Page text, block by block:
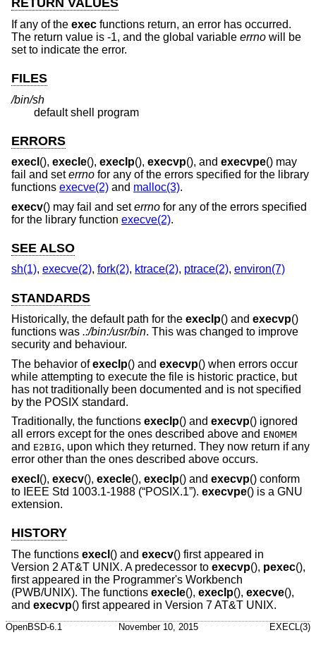
RETURN VALUES
If any of the exec functions return, an error has occurred.
The return value is -1, and the global variable errno will be
set to indicate the error.
FILES
/bin/sh
default shell program
ERRORS
execl (), execle(), execlp(), execvp(), and execvpe() may
fail and seterrno for any of the errors specified for the library
functions execve(2) and malloc(3).
execv() may fail and seterrno for any of the errors specified
for the library function execve(2).
SEE ALSO
sh(1), execve(2), fork(2), ktrace(2), ptrace(2), environ(7)
STANDARDS
Historically, the default path for the execlp() and execvp()
functions was .:/bin:/usr/bin. This was changed to improve
security and behaviour.
The behavior ofexeclp() and execvp() when errors occur
while attempting to execute the file is historic practice, but
has not traditionally been documented and is not specified
by the POSIX standard.
Traditionally, the functions execlp() and execvp() ignored
all errors except for the ones described above and ENOMEM
and E2BIG, upon which they returned. They now return if any
error other than the ones described above occurs.
execl (), execv(), execle(), execlp() and execvp() conform
to IEEE Std 1003.1-1988 (“POSIX.1”). execvpe() is a GNU
extension.
HISTORY
The functions execl () and execv() first appeared in
Version 2 AT&T UNIX. A predecessor to execvp(), pexec(),
first appeared in the Programmer's Workbench
(PWB/UNIX). The functions execle(), execlp(), execve(),
and execvp() first appeared in Version 7 AT&T UNIX.
OpenBSD-6.1 November 10, 2015 EXECL(3)